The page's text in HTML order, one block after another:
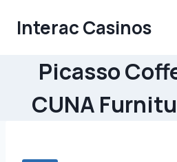
Interac Casinos
Picasso
CUNA